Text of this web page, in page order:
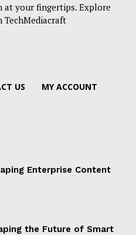
at your fingertips. Explore
US MY ACCOUNT
Enterprise Content
the Future of Smart